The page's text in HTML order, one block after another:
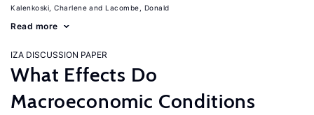
Kalenkoski, Charlene Lacombe, Donald
Read more
IZA DISCUSSION PAPER
What Effects Do
Macroeconomic Conditions